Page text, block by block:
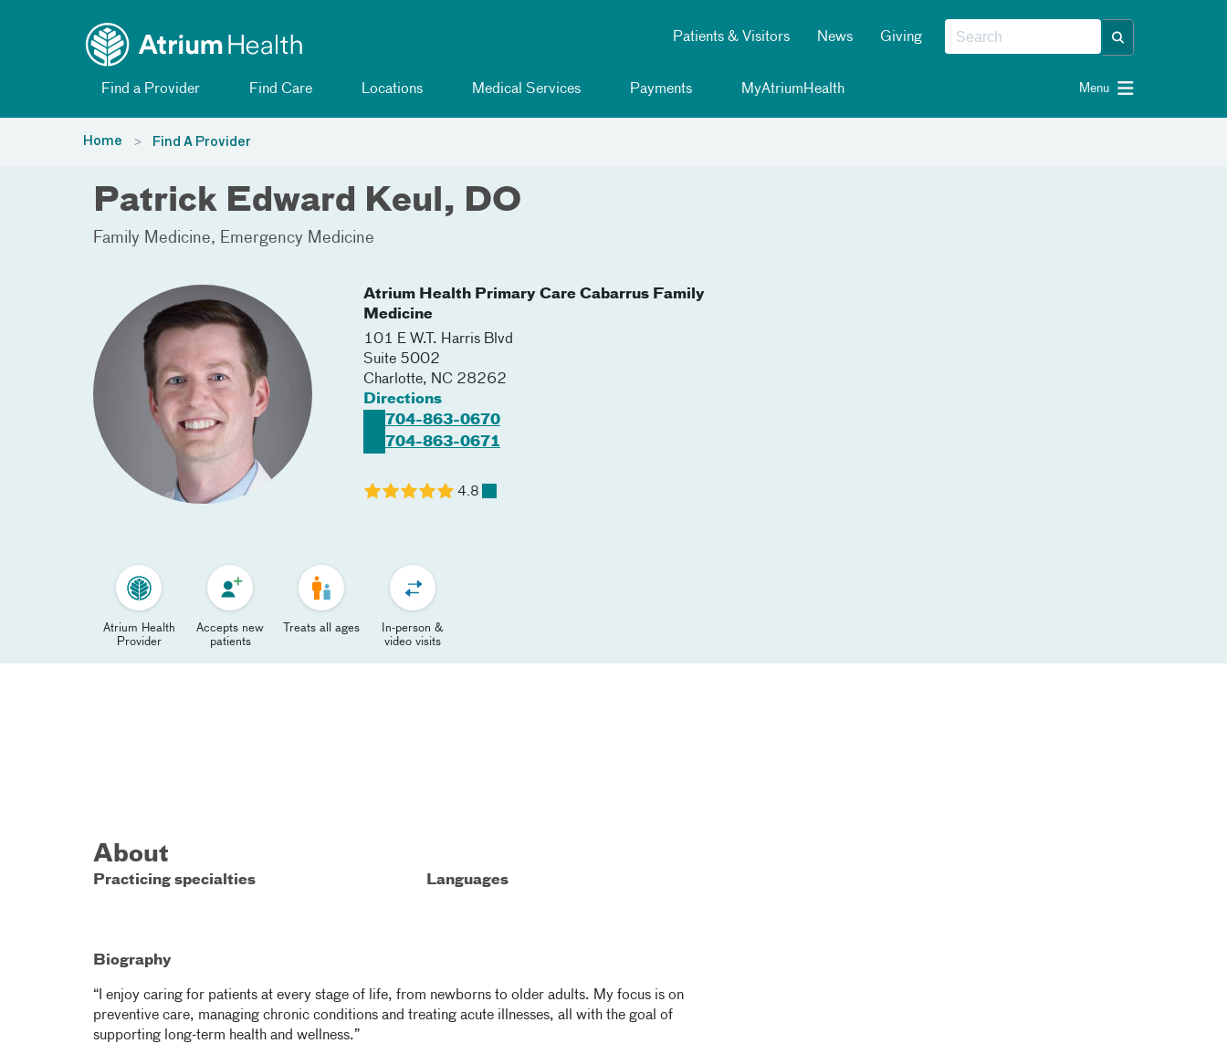
Patients & Visitors News Giving
Find a Provider Find Care Locations Medical Services Payments MyAtriumHealth Menu
Home Find A Provider
Patrick Edward Keul, DO
Family Medicine Emergency Medicine
Atrium Health Primary Care Cabarrus Family
Medicine
101 E W.T. Harris Blvd
Suite 5002
Charlotte, NC 28262
Directions
704-863-0670
704-863-0671
4.8
Atrium Health
Provider
Accepts new
patients
Treats all ages
In-person &
video visits
About
Practicing specialties Languages
Biography
“I enjoy caring for patients at every stage of life, from newborns to older adults. My focus is on
preventive care, managing chronic conditions and treating acute illnesses, all with the goal of
supporting long-term health and wellness.”